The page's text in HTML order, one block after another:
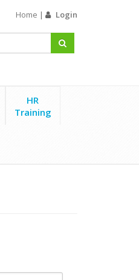
Home | Login
HR
Training